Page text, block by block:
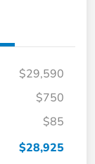
$29,590
$750
$85
$28,925